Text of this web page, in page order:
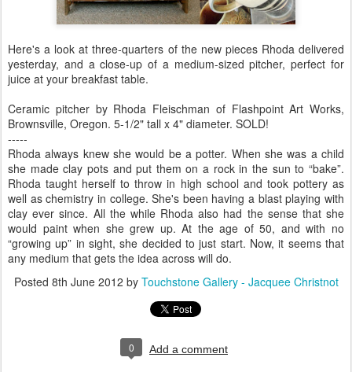
Here's a look at three-quarters of the new pieces Rhoda delivered
yesterday, and a close-up of a medium-sized pitcher, perfect for
juice at your breakfast table.
Ceramic pitcher by Rhoda Fleischman of Flashpoint Art Works,
Brownsville, Oregon. 5-1/2" tall x 4" diameter. SOLD!
-----
Rhoda always knew she would be a potter. When she was a child
she made clay pots and put them on a rock in the sun to “bake”.
Rhoda taught herself to throw in high school and took pottery as
well as chemistry in college. She's been having a blast playing with
clay ever since. All the while Rhoda also had the sense that she
would paint when she grew up. At the age of 50, and with no
“growing up” in sight, she decided to just start. Now, it seems that
any medium that gets the idea across will do.
Posted 8th June 2012 by Touchstone Gallery - Jacquee Christnot
0 Add a comment